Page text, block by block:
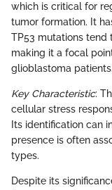
which is critical for
tumor formation. It
TP53 mutations tend
making it a focal
glioblastoma patients.
Key Characteristic:
cellular stress
Its identification can
presence is often
types.
Despite its